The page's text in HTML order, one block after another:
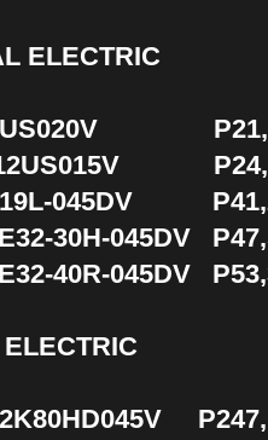
ELECTRIC
19L-045DV
30H-045DV
40R-045DV